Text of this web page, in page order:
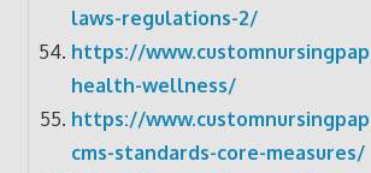
laws-regulations-2/
https://
health-wellness/
https://
cms-standards-core-measures/